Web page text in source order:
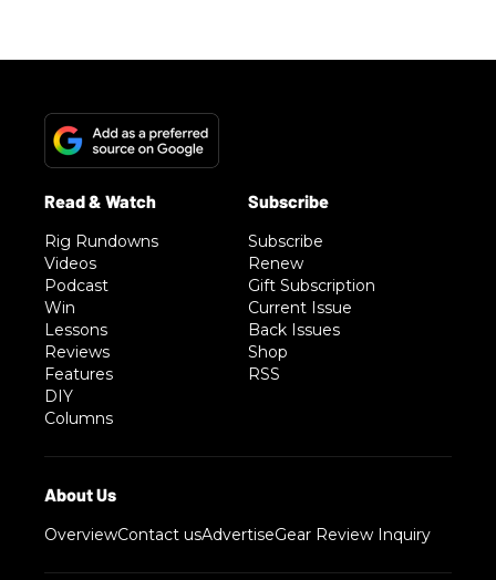
Rig Rundowns
Videos
Podcast
Win
Lessons
Reviews
Features
DIY
Columns
Subscribe
Renew
Gift Subscription
Current Issue
Back Issues
Shop
RSS
OverviewContact usAdvertiseGear Review Inquiry